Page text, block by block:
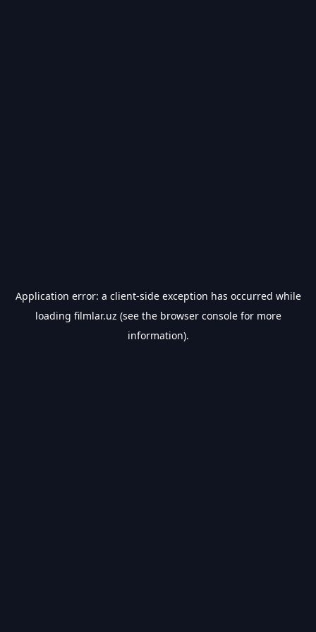
Application error: a client-side exception has occurred while
loading filmlar.uz (see the browser consolefor more
information).